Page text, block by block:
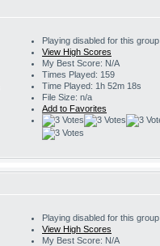
Playing disabled for this group
View High Scores
My Best Score: N/A
Times Played: 159
Time Played: 1h 52m 18s
File Size: n/a
Add to Favorites
Playing disabled for this group
View High Scores
My Best Score: N/A